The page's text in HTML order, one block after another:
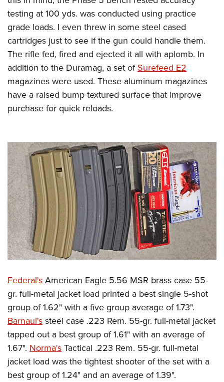
testing at 100 yds. was conducted using practice
grade loads. I even threw in some steel cased
cartridges just to see if the gun could handle them.
The rifle fed, fired and ejected it all with aplomb. In
addition to the Duramag, a set of Surefeed E2
magazines were used. These aluminum magazines
have a raised bump textured surface that improve
purchase for quick reloads.
Federal's American Eagle 5.56 MSR brass case 55-
gr. full-metal jacket load printed a best single 5-shot
group of 1.62" with a five group average of 1.73".
Barnaul's steel case .223 Rem. 55-gr. full-metal jacket
tapped out a best group of 1.61" with an average of
1.67". Norma's Tactical .223 Rem. 55-gr. full-metal
jacket load was the tightest shooter of the set with a
best group of 1.24" and an average of 1.39".